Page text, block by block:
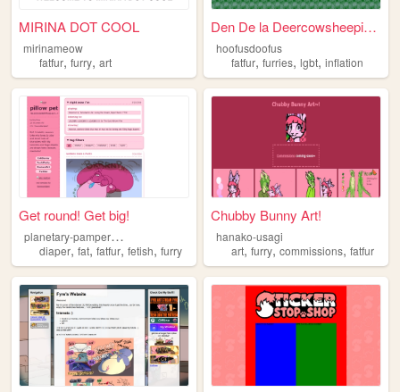
MIRINA DOT COOL
mirinameow
fatfur, furry, art
Den De la Deercowsheepie.....
hoofusdoofus
fatfur,furries,lgbt,inflation
Get round! Get big!
p
lanetary-pampered-pet
diaper,fat,fatfur, fetish, furry
Chubby Bunny Art!
hanako-usagi
art,furry,commissions,fatfur